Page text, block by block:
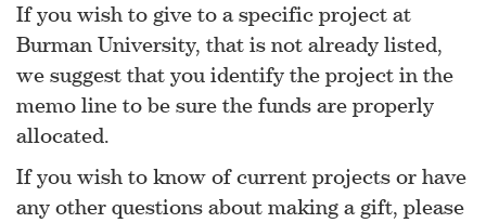
If you wish to give to a specific project at
Burman University, that is not already listed,
we suggest that you identify the project in the
memo line to be sure the funds are properly
allocated.
If you wish to know of current projects or have
any other questions about making a gift, please